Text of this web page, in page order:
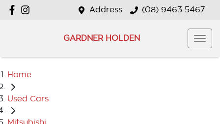
Address (08) 9463 5467
GARDNER HOLDEN
Home
Used Cars